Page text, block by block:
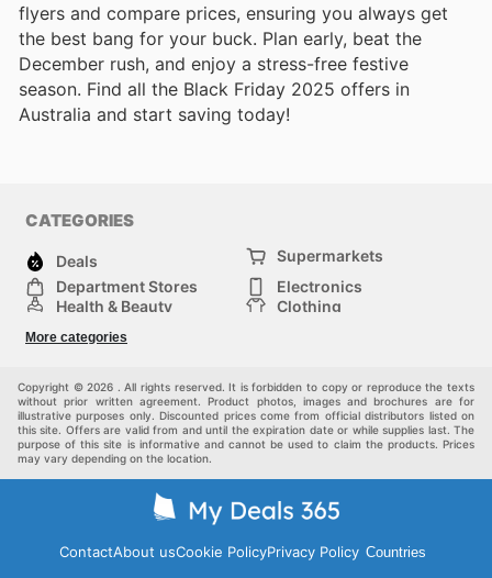
flyers and compare prices, ensuring you always get
the best bang for your buck. Plan early, beat the
December rush, and enjoy a stress-free festive
season. Find all the Black Friday 2025 offers in
Australia and start saving today!
CATEGORIES
Deals
Supermarkets
Department Stores
Electronics
Health & Beauty
Clothing
Sports & Recreation
Others
More categories
Copyright © 2026 . All rights reserved. It is forbidden to copy or reproduce the texts
without prior written agreement. Product photos, images and brochures are for
illustrative purposes only. Discounted prices come from official distributors listed on
this site. Offers are valid from and until the expiration date or while supplies last. The
purpose of this site is informative and cannot be used to claim the products. Prices
may vary depending on the location.
ContactAbout usCookie PolicyPrivacy Policy Countries